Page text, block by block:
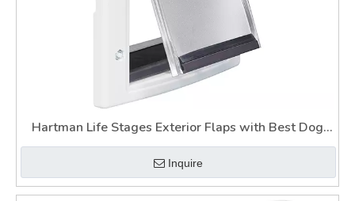
Hartman Life Stages Exterior Flaps with Best Dog
Door for Slider
Inquire